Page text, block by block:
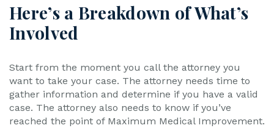
Here’s a Breakdown of What’s
Involved
Start from the moment you call the attorney you
want to take your case. The attorney needs time to
gather information and determine if you have a valid
case. The attorney also needs to know if you’ve
reached the point of Maximum Medical Improvement.